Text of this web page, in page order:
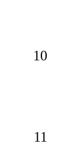
10
11